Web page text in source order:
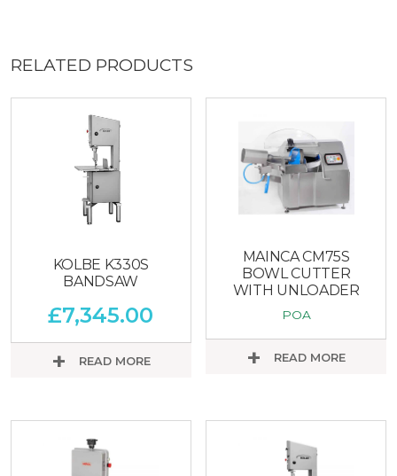
RELATED PRODUCTS
KOLBE K330S
BANDSAW
£7,345.00
READ MORE
MAINCA CM75S
BOWL CUTTER
WITH UNLOADER
POA
READ MORE